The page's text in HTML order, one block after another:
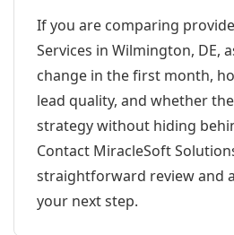
If you are comparing
Services in Wilmington, DE,
change in the first month,
lead quality, and whether
strategy without hiding
Contact MiracleSoft
straightforward review and
your next step.